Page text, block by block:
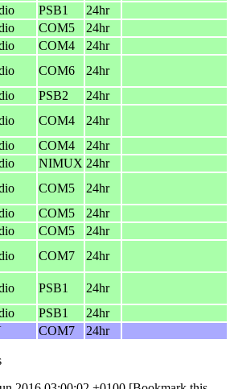
PSB1
24hr
COM5
24hr
COM4
24hr
COM6
24hr
PSB2
24hr
COM4
24hr
COM4
24hr
NIMUX 24hr
COM5
24hr
COM5
24hr
COM5
24hr
COM7 24hr
PSB1
24hr
PSB1
24hr
COM7 24hr